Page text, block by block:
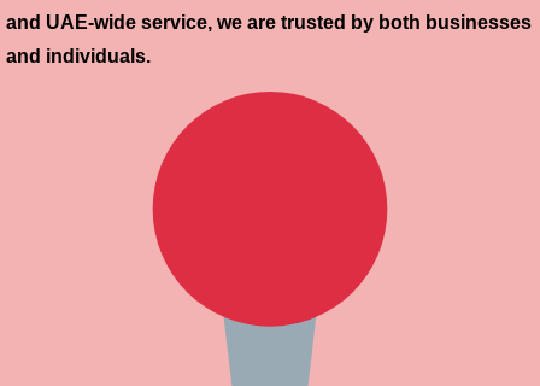
and UAE-wide service, we are trusted by both businesses
and individuals.